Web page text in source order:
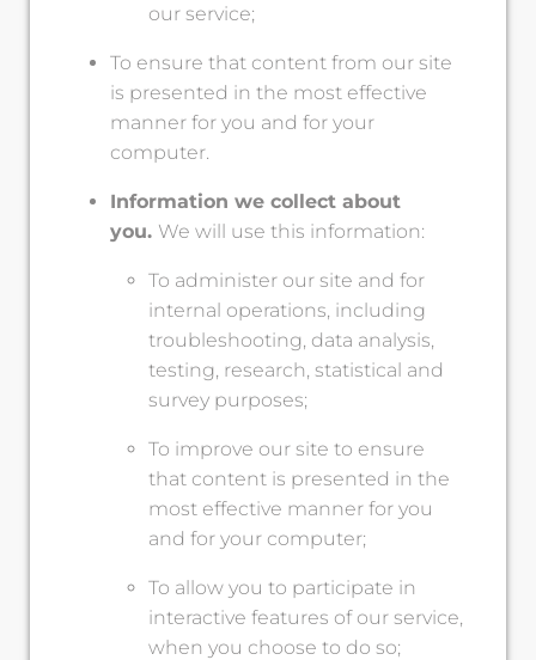
our service;
To ensure that content from our site
is presented in the most effective
manner for you and for your
computer.
Information we collect about
you. We will use this information:
To administer our site and for
internal operations, including
troubleshooting, data analysis,
testing, research, statistical and
survey purposes;
To improve our site to ensure
that content is presented in the
most effective manner for you
and for your computer;
To allow you to participate in
interactive features of our service,
when you choose to do so;